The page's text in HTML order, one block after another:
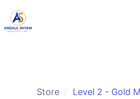
Store Level 2 - Gold